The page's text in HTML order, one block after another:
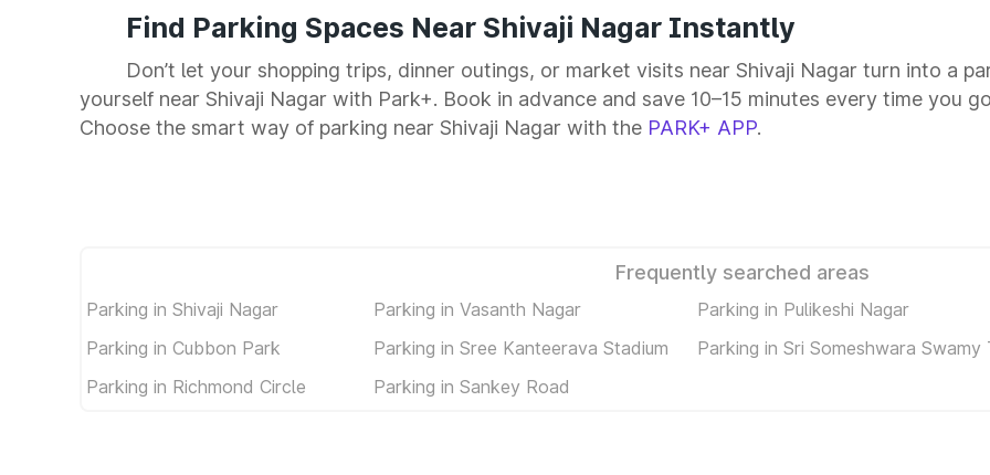
Find Parking Spaces Near Shivaji Nagar Instantly
Don’t let your shopping trips, dinner outings, or market visits near Shivaji Nagar turn into a
yourself near Shivaji Nagar with Park+. Book in advance and save 10–15 minutes every time you
Choose the smart way of parking near Shivaji Nagar with the PARK+ APP.
Frequently searched areas
Parking in Shivaji Nagar Parking in Vasanth Nagar
Parking in Pulikeshi Nagar
Parking in Cubbon Park
Parking in Sree Kanteerava Stadium
Parking in Sri Someshwara Swamy
Parking in Richmond Circle
Parking in Sankey Road